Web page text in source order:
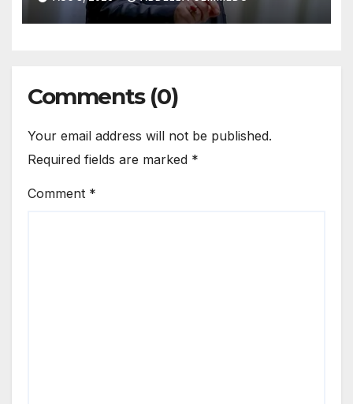
Comments (0)
Your email address will not be published.
Required fields are marked *
Comment *